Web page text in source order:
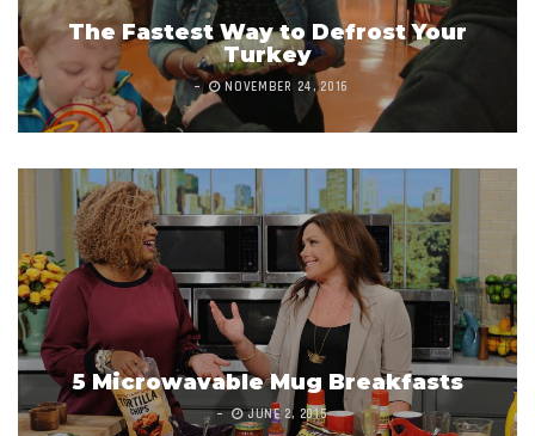
The Fastest Way to Defrost Your
Turkey
NOVEMBER 24, 2016
5 Microwavable Mug Breakfasts
JUNE 2, 2015